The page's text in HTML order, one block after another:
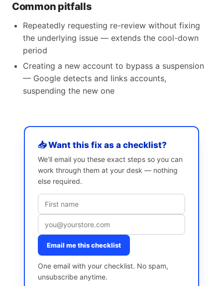
Common pitfalls
Repeatedly requesting re-review without fixing
the underlying issue — extends the cool-down
period
Creating a new account to bypass a suspension
— Google detects and links accounts,
suspending the new one
📥 Want this fix as a checklist?
We’ll email you these exact steps so you can
work through them at your desk — nothing
else required.
Email me this checklist
One email with your checklist. No spam,
unsubscribe anytime.